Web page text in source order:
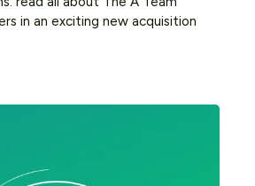
in an exciting new acquisition